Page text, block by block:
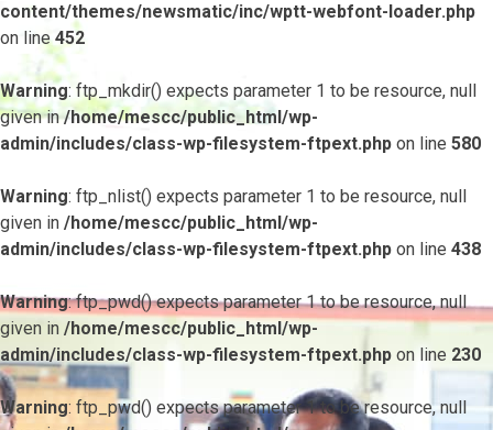
content/themes/newsmatic/inc/wptt-webfont-loader.php
on line452
Warning: ftp_mkdir() expects parameter 1 to be resource, null
given in/home/mescc/public_html/wp-
admin/includes/class-wp-filesystem-ftpext.php on line 580
Warning: ftp_nlist() expects parameter 1 to be resource, null
given in /home/mescc/public_html/wp-
admin/includes/class-wp-filesystem-ftpext.php on line 438
Warning: ftp_pwd() expects parameter 1 to be resource, null
given in /home/mescc/public_html/wp-
admin/includes/class-wp-filesystem-ftpext.php on line 230
Warning: ftp_pwd() expects parameter 1 to be resource, null